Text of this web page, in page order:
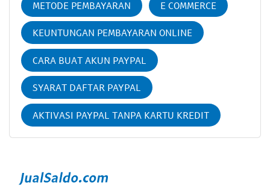
METODE PEMBAYARAN E COMMERCE
KEUNTUNGAN PEMBAYARAN ONLINE
CARA BUAT AKUN PAYPAL
SYARAT DAFTAR PAYPAL
AKTIVASI PAYPAL TANPA KARTU KREDIT